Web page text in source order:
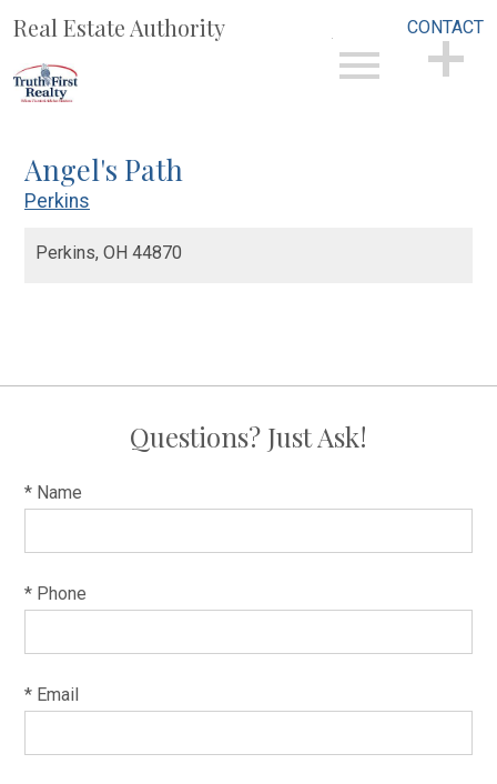
Real Estate Authority CONTACT
Angel's Path
Perkins
Perkins, OH 44870
Questions? Just Ask!
* Name
* Phone
* Email